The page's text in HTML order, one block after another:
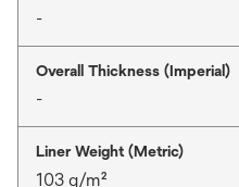
-
Overall Thickness (Imperial)
-
Liner Weight (Metric)
103 g/m²